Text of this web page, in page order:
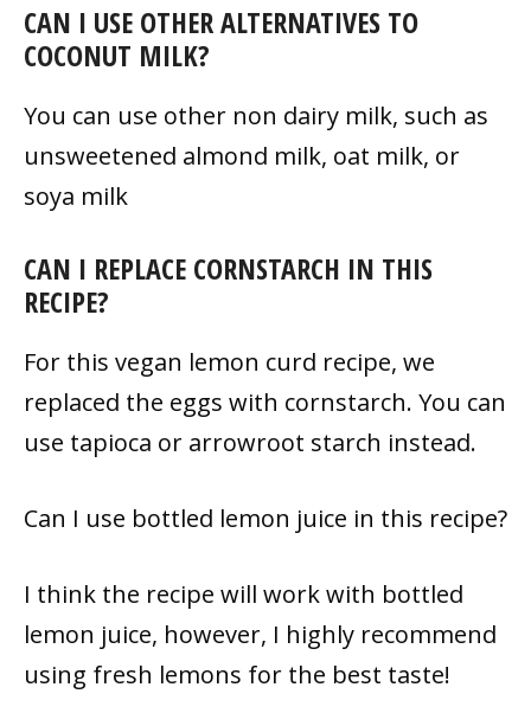
CAN I USE OTHER ALTERNATIVES TO
COCONUT MILK?
You can use other non dairy milk, such as
unsweetened almond milk, oat milk, or
soya milk
CAN I REPLACE CORNSTARCH IN THIS
RECIPE?
For this vegan lemon curd recipe, we
replaced the eggs with cornstarch. You can
use tapioca or arrowroot starch instead.
Can I use bottled lemon juice in this recipe?
I think the recipe will work with bottled
lemon juice, however, I highly recommend
using fresh lemons for the best taste!